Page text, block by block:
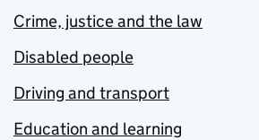
Crime, justice and the law
Disabled people
Driving and transport
Education and learning